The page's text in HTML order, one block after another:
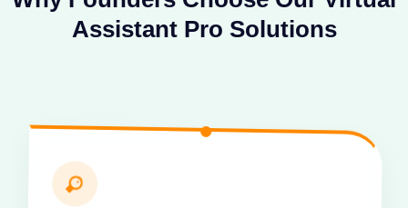
Assistant Pro Solutions